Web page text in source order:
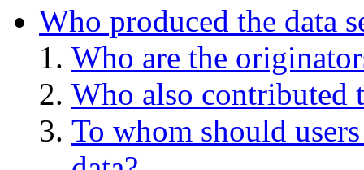
Who produced the data
Who are the
Who also contributed
To whom should